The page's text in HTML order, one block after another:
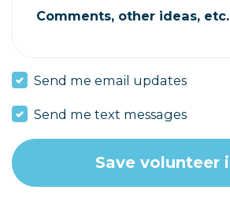
Comments, other ideas, etc.
Send me email updates
Send me text messages